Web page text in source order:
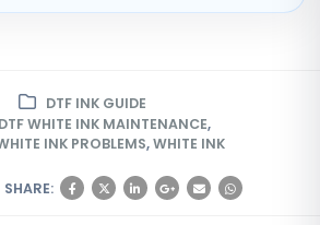
DTF INK GUIDE
DTF WHITE INK MAINTENANCE,
INK PROBLEMS,WHITE INK
SHARE: